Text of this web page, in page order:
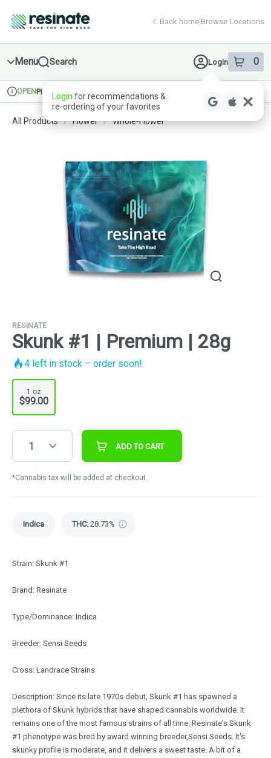
Navigation
return to dispensary home page
Back home|Browse Locations
Menu Search Login 0
item sin
Login for recommendations &
re‑ordering of your favorites
Dispensary Info
OPENPickup
All Products / Flower / Whole-Flower
RESINATE
Skunk #1 | Premium | 28g
4 left in stock – order soon!
1 oz
$99.00
1 ADD TO CART
*Cannabis tax will be added at checkout.
Indica THC: 28.73%
Strain: Skunk #1
Brand: Resinate
Type/Dominance: Indica
Breeder: Sensi Seeds
Cross: Landrace Strains
Description: Since its late 1970s debut, Skunk #1 has spawned a
plethora of Skunk hybrids that have shaped cannabis worldwide. It
remains one of the most famous strains of all time. Resinate's Skunk
#1 phenotype was bred by award winning breeder,Sensi Seeds. It's
skunky profile is moderate, and it delivers a sweet taste. A bit of a